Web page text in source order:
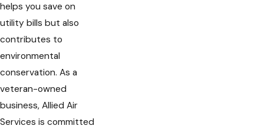
helps you save on
utility bills but also
contributes to
environmental
conservation. As a
veteran-owned
business, Allied Air
Services is committed